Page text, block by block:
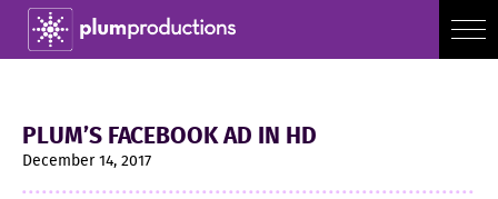
PLUM’S FACEBOOK AD IN HD
December 14, 2017